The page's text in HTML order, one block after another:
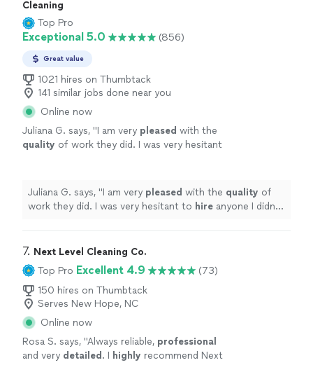
Cleaning
Top Pro
Exceptional 5.0 (856)
Great value
1021 hires on Thumbtack
141 similar jobs done near you
Online now
Juliana G. says, "I am very pleased with the
quality of work they did. I was very hesitant
Juliana G. says, "I am very pleased with the quality of
work they did. I was very hesitant to hire anyone I didn’t
7. Next Level Cleaning Co.
Top Pro Excellent 4.9
(73)
150 hires on Thumbtack
Serves New Hope, NC
Online now
Rosa S. says, "Always reliable, professional
and very detailed . I highly recommend Next